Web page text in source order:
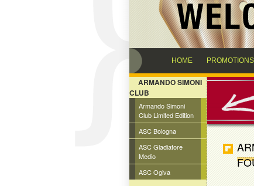
HOME PROMOTIONS
ARMANDO SIMONI
CLUB
Armando Simoni
Club Limited Edition
ASC Bologna
ASC Gladiatore
Medio
ASC Ogiva